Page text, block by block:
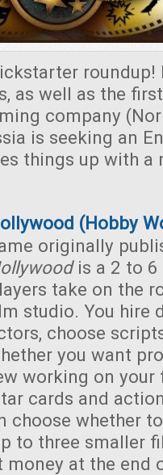
roundup!
as well as the
company
is seeking an
things up with a
(Hobby
originally
is a 2 to
take on the
studio. You hire
choose
you want
working on your
cards and
choose whether
to three smaller
money at the end